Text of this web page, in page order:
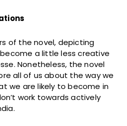
of the novel, depicting
a little less creative
Nonetheless, the novel
all of us about the way we
we are likely to become in
work towards actively